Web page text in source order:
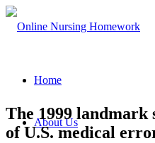
Home
About Us
The 1999 landmark
of U.S. medical